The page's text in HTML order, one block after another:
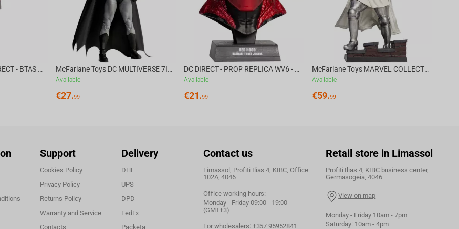
to find his long-lost brother.
McFarlane Toys DC DIRECT - BTAS 6IN BUILD-A WV6 - VENTRILOQUIST and SCARFACE McFarlane Toys DC MULTIVERSE 7IN - BATMAN Batman #1 CHASE
Available
€27.99
DC DIRECT - PROP REPLICA WV6 - 1:3 RED HOOD COWL Batman: Three Jokers CHASE
Available
€21.99
McFarlane Toys MARVEL COLLECTION 1:6 WV8 - Doctor Doom #1 Future Foundation Gold Label
Available
€59.99
Support
Cookies Policy
Privacy Policy
Returns Policy
Warranty and Service
Contacts
Delivery
DHL
UPS
DPD
FedEx
Packeta
Contact us
Limassol, Profiti Ilias 4, KIBC, Office
102A, 4046
Office working hours:
Monday - Friday 09:00 - 19:00
(GMT+3)
For wholesalers: +357 95952841
Retail store in Limassol
Profiti Ilias 4, KIBC business center,
Germasogeia, 4046
View on map
Monday - Friday 10am - 7pm
Saturday: 10am - 4pm